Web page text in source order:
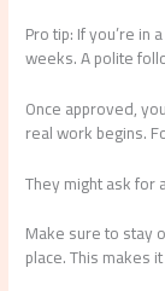
Pro tip: If you’re in
weeks. A polite
Once approved,
real work begins.
They might ask for
Make sure to stay
place. This makes